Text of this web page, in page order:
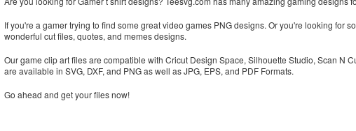
If you're a gamer trying to find some great video games PNG designs. Or you're looking for
wonderful cut files, quotes, and memes designs.
Our game clip art files are compatible with Cricut Design Space, Silhouette Studio, Scan N
are available in SVG, DXF, and PNG as well as JPG, EPS, and PDF Formats.
Go ahead and get your files now!